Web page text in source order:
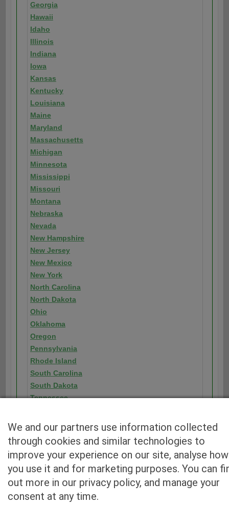
Georgia
Hawaii
Idaho
Illinois
Indiana
Iowa
Kansas
Kentucky
Louisiana
Maine
Maryland
Massachusetts
Michigan
Minnesota
Mississippi
Missouri
Montana
Nebraska
Nevada
New Hampshire
New Jersey
New Mexico
New York
North Carolina
North Dakota
Ohio
Oklahoma
Oregon
Pennsylvania
Rhode Island
South Carolina
South Dakota
Tennessee
Utah
Virginia
Washington
Washington D.C.
West Virginia
Wisconsin
We and our partners use information collected
through cookies and similar technologies to
improve your experience on our site, analyse how
you use it and for marketing purposes. You can
out more in our privacy policy, and manage your
consent at any time.